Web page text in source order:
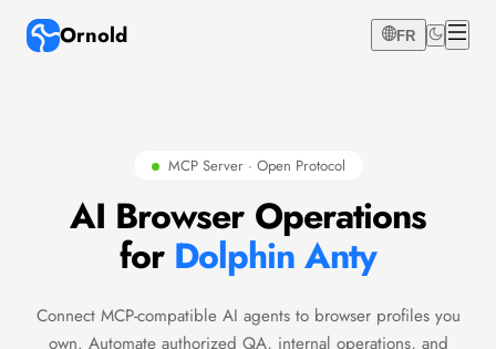
Ornold FR
MCP Server · Open Protocol
AI Browser Operations
for Dolphin Anty
Connect MCP-compatible AI agents to browser profiles you
own. Automate authorized QA, internal operations, and